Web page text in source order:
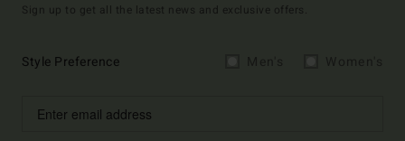
Sign up to get all the latest news and exclusive offers.
Style Preference